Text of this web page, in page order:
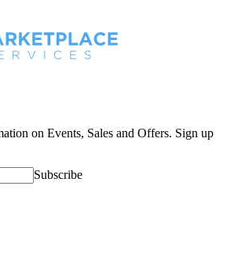
on Events, Sales and Offers. Sign up
Subscribe